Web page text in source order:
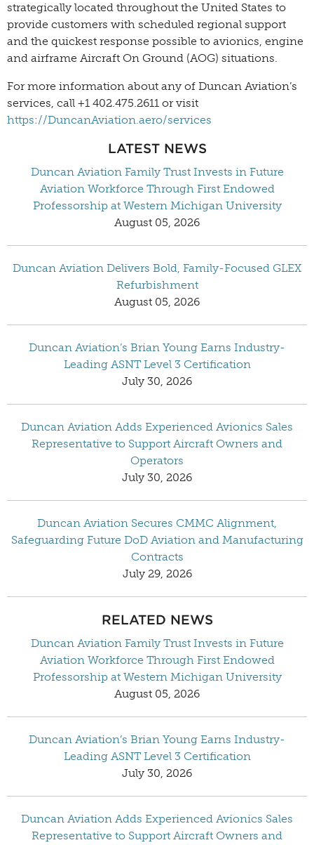
strategically located throughout the United States to
provide customers with scheduled regional support
and the quickest response possible to avionics, engine
and airframe Aircraft On Ground (AOG) situations.
For more information about any of Duncan Aviation’s
services, call +1 402.475.2611 or visit
https://DuncanAviation.aero/services
LATEST NEWS
Duncan Aviation Family Trust Invests in Future
Aviation Workforce Through First Endowed
Professorship at Western Michigan University
August 05, 2026
Duncan Aviation Delivers Bold, Family-Focused GLEX
Refurbishment
August 05, 2026
Duncan Aviation’s Brian Young Earns Industry-
Leading ASNT Level 3 Certification
July 30, 2026
Duncan Aviation Adds Experienced Avionics Sales
Representative to Support Aircraft Owners and
Operators
July 30, 2026
Duncan Aviation Secures CMMC Alignment,
Safeguarding Future DoD Aviation and Manufacturing
Contracts
July 29, 2026
RELATED NEWS
Duncan Aviation Family Trust Invests in Future
Aviation Workforce Through First Endowed
Professorship at Western Michigan University
August 05, 2026
Duncan Aviation’s Brian Young Earns Industry-
Leading ASNT Level 3 Certification
July 30, 2026
Duncan Aviation Adds Experienced Avionics Sales
Representative to Support Aircraft Owners and